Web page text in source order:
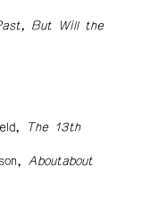
But Will the
The 13th
Aboutabout